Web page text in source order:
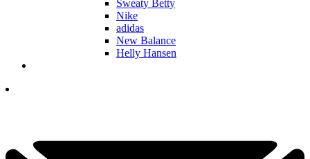
Sweaty Betty
Nike
adidas
New Balance
Helly Hansen